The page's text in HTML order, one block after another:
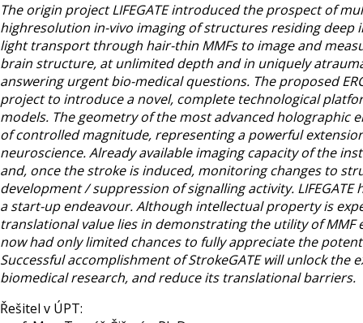
The origin project LIFEGATE introduced the prospect of
highresolution in-vivo imaging of structures residing
light transport through hair-thin MMFs to image and
brain structure, at unlimited depth and in uniquely
answering urgent bio-medical questions. The proposed
project to introduce a novel, complete technological
models. The geometry of the most advanced
of controlled magnitude, representing a powerful
neuroscience. Already available imaging capacity of the
and, once the stroke is induced, monitoring changes to
development / suppression of signalling activity.
a start-up endeavour. Although intellectual property is
translational value lies in demonstrating the utility of
now had only limited chances to fully appreciate the
Successful accomplishment of StrokeGATE will unlock
biomedical research, and reduce its translational barriers.
Řešitel v ÚPT: